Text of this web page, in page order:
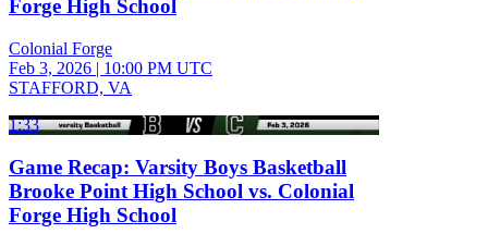
Forge High School
Colonial Forge
Feb 3, 2026 | 10:00 PM UTC
STAFFORD, VA
1:33
Game Recap: Varsity Boys Basketball
Brooke Point High School vs. Colonial
Forge High School